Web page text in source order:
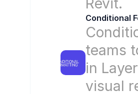
Conditional
teams
in
visual